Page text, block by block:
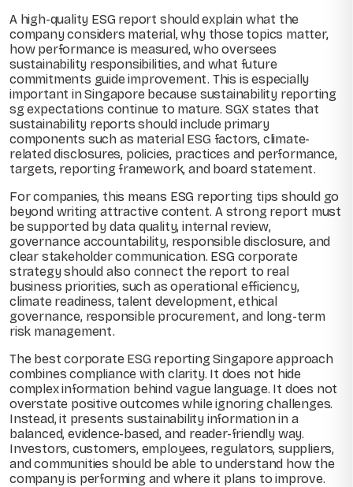
A high-quality ESG report should explain what the
company considers material, why those topics matter,
how performance is measured, who oversees
sustainability responsibilities, and what future
commitments guide improvement. This is especially
important in Singapore because sustainability reporting
sg expectations continue to mature. SGX states that
sustainability reports should include primary
components such as material ESG factors, climate-
related disclosures, policies, practices and performance,
targets, reporting framework, and board statement.
For companies, this means ESG reporting tips should go
beyond writing attractive content. A strong report must
be supported by data quality, internal review,
governance accountability, responsible disclosure, and
clear stakeholder communication. ESG corporate
strategy should also connect the report to real
business priorities, such as operational efficiency,
climate readiness, talent development, ethical
governance, responsible procurement, and long-term
risk management.
The best corporate ESG reporting Singapore approach
combines compliance with clarity. It does not hide
complex information behind vague language. It does not
overstate positive outcomes while ignoring challenges.
Instead, it presents sustainability information in a
balanced, evidence-based, and reader-friendly way.
Investors, customers, employees, regulators, suppliers,
and communities should be able to understand how the
company is performing and where it plans to improve.